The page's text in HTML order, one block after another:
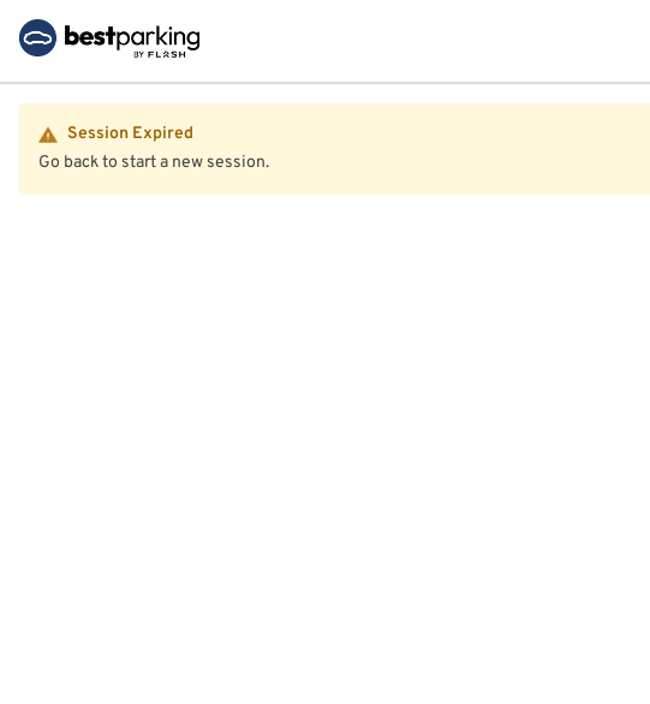
Session Expired
Go back to start a new session.